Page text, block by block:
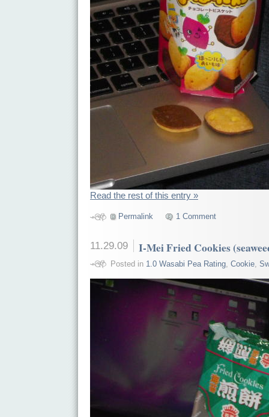
Read the rest of this entry »
Permalink 1 Comment
11.29.09 I-Mei Fried Cookies
Posted in 1.0 Wasabi Pea Rating, Cookie,